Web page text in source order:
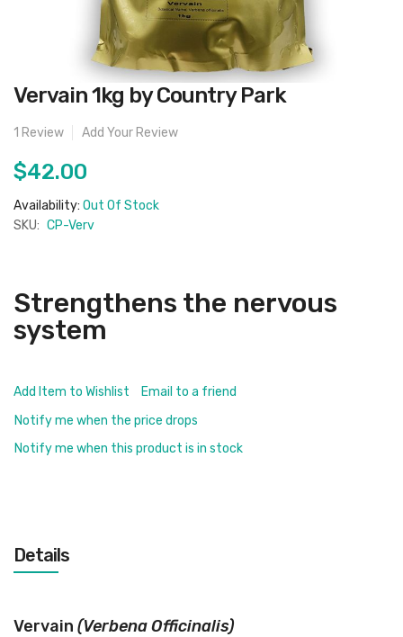
Skip
to
beginning
of
images
gallery
Vervain 1kg by Country Park
1 Review Add Your Review
$42.00
Availability: Out Of Stock
SKU: CP-Verv
Strengthens the nervous
system
Add Item to Wishlist
Email to a friend
Notify me when the price drops
Notify me when this product is in stock
Details
Vervain (Verbena Officinalis)